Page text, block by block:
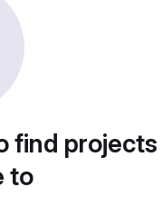
find
to